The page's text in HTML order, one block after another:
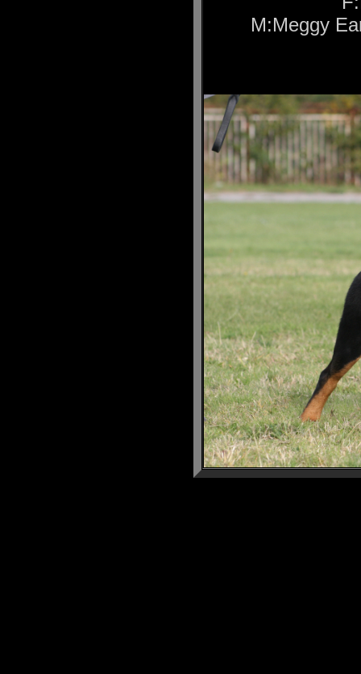
M:Meggy